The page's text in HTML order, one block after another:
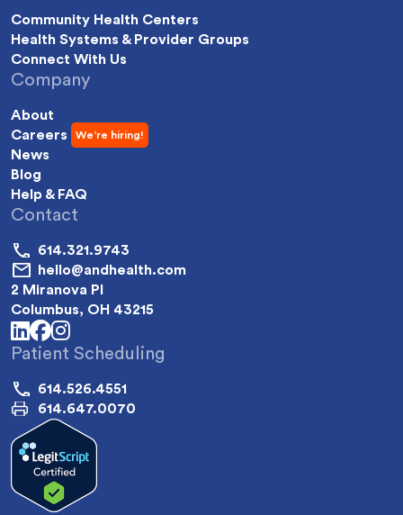
Community Health Centers
Health Systems & Provider Groups
Connect With Us
Company
About
Careers
News
Blog
Help & FAQ
Contact
614.321.9743
hello@andhealth.com
2 Miranova Pl
Columbus, OH 43215
linkedin
facebook
instagram
Patient Scheduling
614.526.4551
614.647.0070